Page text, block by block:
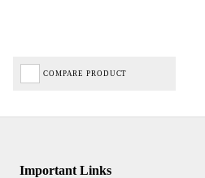
COMPARE PRODUCT
Important Links